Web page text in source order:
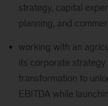
strategy, capital
planning, and
working with an
its corporate strategy
transformation to
EBITDA while